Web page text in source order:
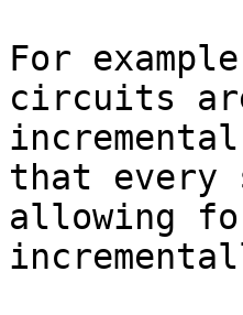
For
circuits
that every
allowing